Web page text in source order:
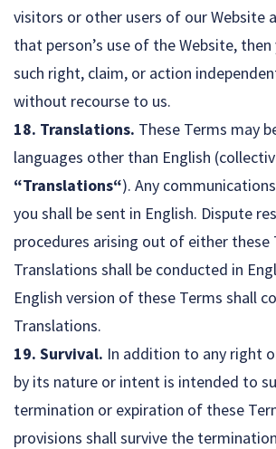
visitors or other users of our Website
that person’s use of the Website,
such right, claim, or action
without recourse to us.
18. Translations. These Terms may
languages other than English
“Translations“). Any
you shall be sent in English. Dispute
procedures arising out of either these
Translations shall be conducted in
English version of these Terms shall
Translations.
19. Survival. In addition to any right
by its nature or intent is intended to
termination or expiration of these
provisions shall survive the